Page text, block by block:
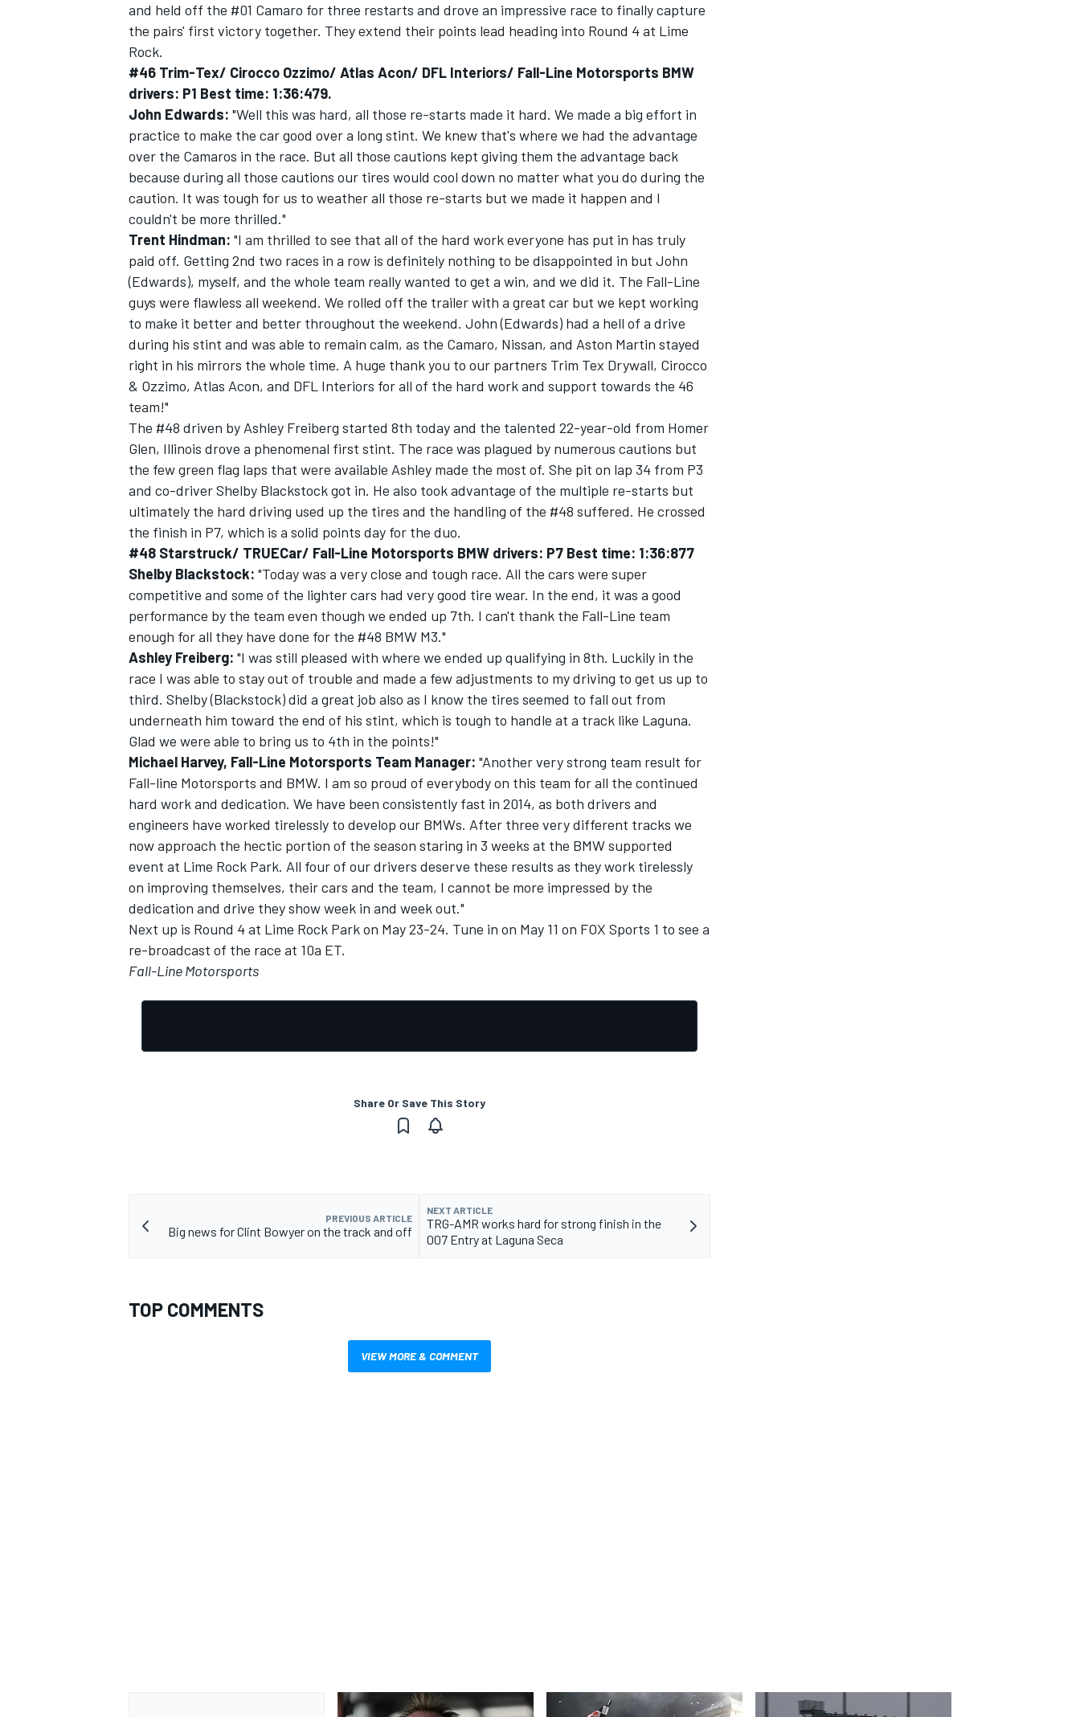
IMSA DTM
and held off the #01 Camaro for three restarts and drove an impressive race to finally capture
the pairs' first victory together. They extend their points lead heading into Round 4 at Lime
Rock.
#46 Trim-Tex/ Cirocco Ozzimo/ Atlas Acon/ DFL Interiors/ Fall-Line Motorsports BMW
drivers: P1 Best time: 1:36:479.
John Edwards: "Well this was hard, all those re-starts made it hard. We made a big effort in
practice to make the car good over a long stint. We knew that's where we had the advantage
over the Camaros in the race. But all those cautions kept giving them the advantage back
because during all those cautions our tires would cool down no matter what you do during the
caution. It was tough for us to weather all those re-starts but we made it happen and I
couldn't be more thrilled."
Trent Hindman: "I am thrilled to see that all of the hard work everyone has put in has truly
paid off. Getting 2nd two races in a row is definitely nothing to be disappointed in but John
(Edwards), myself, and the whole team really wanted to get a win, and we did it. The Fall-Line
guys were flawless all weekend. We rolled off the trailer with a great car but we kept working
to make it better and better throughout the weekend. John (Edwards) had a hell of a drive
during his stint and was able to remain calm, as the Camaro, Nissan, and Aston Martin stayed
right in his mirrors the whole time. A huge thank you to our partners Trim Tex Drywall, Cirocco
& Ozzimo, Atlas Acon, and DFL Interiors for all of the hard work and support towards the 46
team!"
The #48 driven by Ashley Freiberg started 8th today and the talented 22-year-old from Homer
Glen, Illinois drove a phenomenal first stint. The race was plagued by numerous cautions but
the few green flag laps that were available Ashley made the most of. She pit on lap 34 from P3
and co-driver Shelby Blackstock got in. He also took advantage of the multiple re-starts but
ultimately the hard driving used up the tires and the handling of the #48 suffered. He crossed
the finish in P7, which is a solid points day for the duo.
#48 Starstruck/ TRUECar/ Fall-Line Motorsports BMW drivers: P7 Best time: 1:36:877
Shelby Blackstock: "Today was a very close and tough race. All the cars were super
competitive and some of the lighter cars had very good tire wear. In the end, it was a good
performance by the team even though we ended up 7th. I can't thank the Fall-Line team
enough for all they have done for the #48 BMW M3."
Ashley Freiberg: "I was still pleased with where we ended up qualifying in 8th. Luckily in the
race I was able to stay out of trouble and made a few adjustments to my driving to get us up to
third. Shelby (Blackstock) did a great job also as I know the tires seemed to fall out from
underneath him toward the end of his stint, which is tough to handle at a track like Laguna.
Glad we were able to bring us to 4th in the points!"
Michael Harvey, Fall-Line Motorsports Team Manager: "Another very strong team result for
Fall-line Motorsports and BMW. I am so proud of everybody on this team for all the continued
hard work and dedication. We have been consistently fast in 2014, as both drivers and
engineers have worked tirelessly to develop our BMWs. After three very different tracks we
now approach the hectic portion of the season staring in 3 weeks at the BMW supported
event at Lime Rock Park. All four of our drivers deserve these results as they work tirelessly
on improving themselves, their cars and the team, I cannot be more impressed by the
dedication and drive they show week in and week out."
Next up is Round 4 at Lime Rock Park on May 23-24. Tune in on May 11 on FOX Sports 1 to see a
re-broadcast of the race at 10a ET.
Fall-Line Motorsports
Share Or Save This Story
PREVIOUS ARTICLE
Big news for Clint Bowyer on the track and off
NEXT ARTICLE
TRG-AMR works hard for strong finish in the
007 Entry at Laguna Seca
TOP COMMENTS
VIEW MORE & COMMENT